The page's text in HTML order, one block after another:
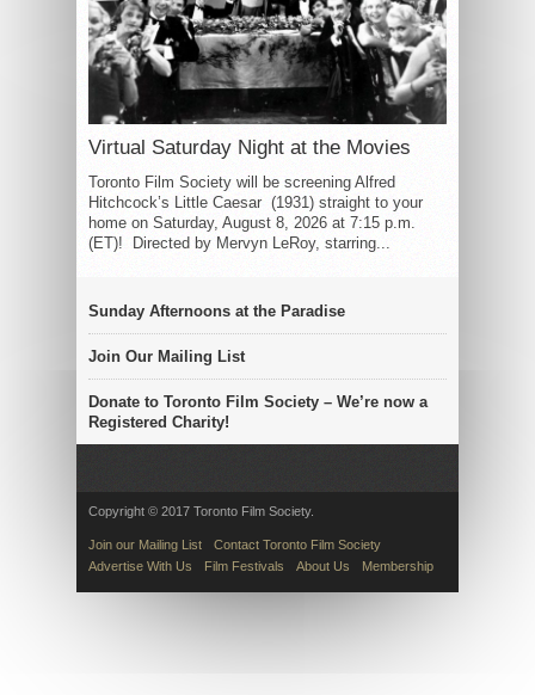
Virtual Saturday Night at the Movies
Toronto Film Society will be screening Alfred
Hitchcock’s Little Caesar (1931) straight to your
home on Saturday, August 8, 2026 at 7:15 p.m.
(ET)! Directed by Mervyn LeRoy, starring...
Sunday Afternoons at the Paradise
Join Our Mailing List
Donate to Toronto Film Society – We’re now a
Registered Charity!
Copyright © 2017 Toronto Film Society.
Join our Mailing List
Contact Toronto Film Society
Advertise With Us
Film Festivals About Us Membership